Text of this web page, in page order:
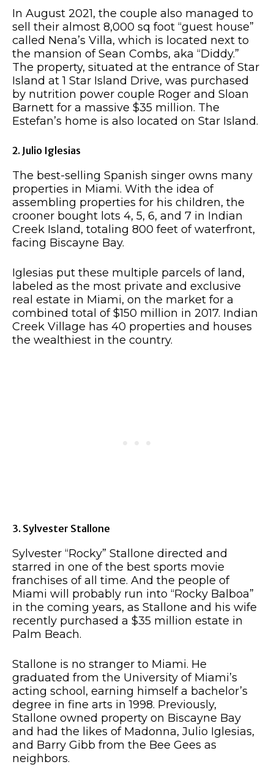
In August 2021, the couple also managed to
sell their almost 8,000 sq foot “guest house”
called Nena’s Villa, which is located next to
the mansion of Sean Combs, aka “Diddy.”
The property, situated at the entrance of Star
Island at 1 Star Island Drive, was purchased
by nutrition power couple Roger and Sloan
Barnett for a massive $35 million. The
Estefan’s home is also located on Star Island.
2. Julio Iglesias
The best-selling Spanish singer owns many
properties in Miami. With the idea of
assembling properties for his children, the
crooner bought lots 4, 5, 6, and 7 in Indian
Creek Island, totaling 800 feet of waterfront,
facing Biscayne Bay.
Iglesias put these multiple parcels of land,
labeled as the most private and exclusive
real estate in Miami, on the market for a
combined total of $150 million in 2017. Indian
Creek Village has 40 properties and houses
the wealthiest in the country.
3. Sylvester Stallone
Sylvester “Rocky” Stallone directed and
starred in one of the best sports movie
franchises of all time. And the people of
Miami will probably run into “Rocky Balboa”
in the coming years, as Stallone and his wife
recently purchased a $35 million estate in
Palm Beach.
Stallone is no stranger to Miami. He
graduated from the University of Miami’s
acting school, earning himself a bachelor’s
degree in fine arts in 1998. Previously,
Stallone owned property on Biscayne Bay
and had the likes of Madonna, Julio Iglesias,
and Barry Gibb from the Bee Gees as
neighbors.